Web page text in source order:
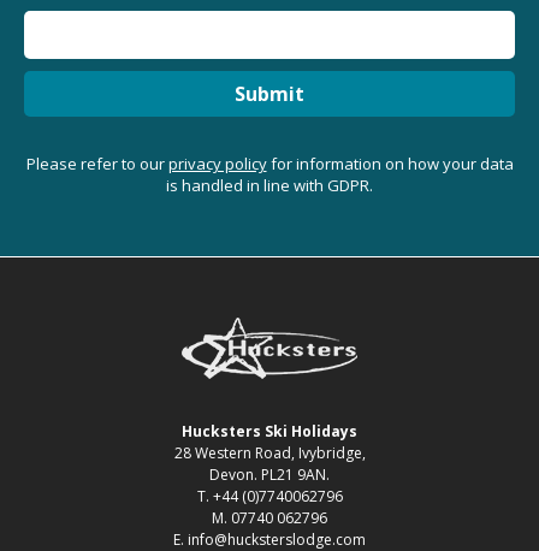
Submit
Please refer to ourprivacy policyfor information on how your data
is handled in line with GDPR.
Hucksters Ski Holidays
28 Western Road, Ivybridge,
Devon. PL21 9AN.
T. +44 (0)7740062796
M. 07740 062796
E. info@hucksterslodge.com